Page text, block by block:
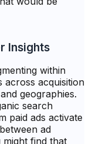
Insights
within
across acquisition
geographies.
search
paid ads activate
ad
might find that